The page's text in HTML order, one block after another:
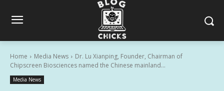
Home Media News
Dr. Lu Xianping, Founder, Chairman of
Chipscreen Biosciences named the Chinese mainland...
Media News